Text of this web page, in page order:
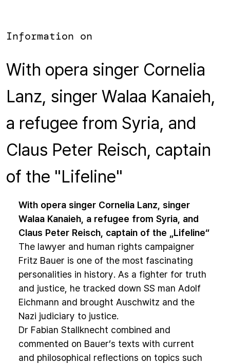
Information on
With opera singer Cornelia
Lanz, singer Walaa Kanaieh,
a refugee from Syria, and
Claus Peter Reisch, captain
of the "Lifeline"
With opera singer Cornelia Lanz, singer
Walaa Kanaieh, a refugee from Syria, and
Claus Peter Reisch, captain of the „Lifeline“
The lawyer and human rights campaigner
Fritz Bauer is one of the most fascinating
personalities in history. As a fighter for truth
and justice, he tracked down SS man Adolf
Eichmann and brought Auschwitz and the
Nazi judiciary to justice.
Dr Fabian Stallknecht combined and
commented on Bauer’s texts with current
and philosophical reflections on topics such